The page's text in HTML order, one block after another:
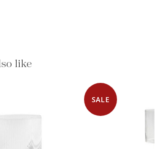
like
SALE